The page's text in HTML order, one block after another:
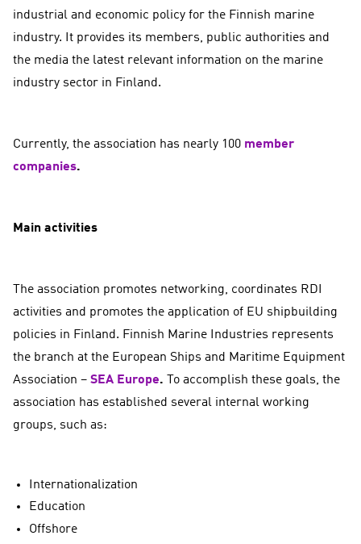
industrial and economic policy for the Finnish marine
industry. It provides its members, public authorities and
the media the latest relevant information on the marine
industry sector in Finland.
Currently, the association has nearly 100 member
companies.
Main activities
The association promotes networking, coordinates RDI
activities and promotes the application of EU shipbuilding
policies in Finland. Finnish Marine Industries represents
the branch at the European Ships and Maritime Equipment
Association – SEA Europe. To accomplish these goals, the
association has established several internal working
groups, such as:
Internationalization
Education
Offshore